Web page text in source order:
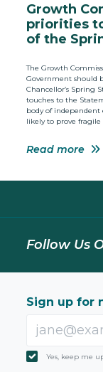
Growth
priorities
of the
The Growth
Government should
Chancellor’s Spring
touches to the
body of independent
likely to prove fragile
Read more
Follow Us
Sign up for
Yes, keep me